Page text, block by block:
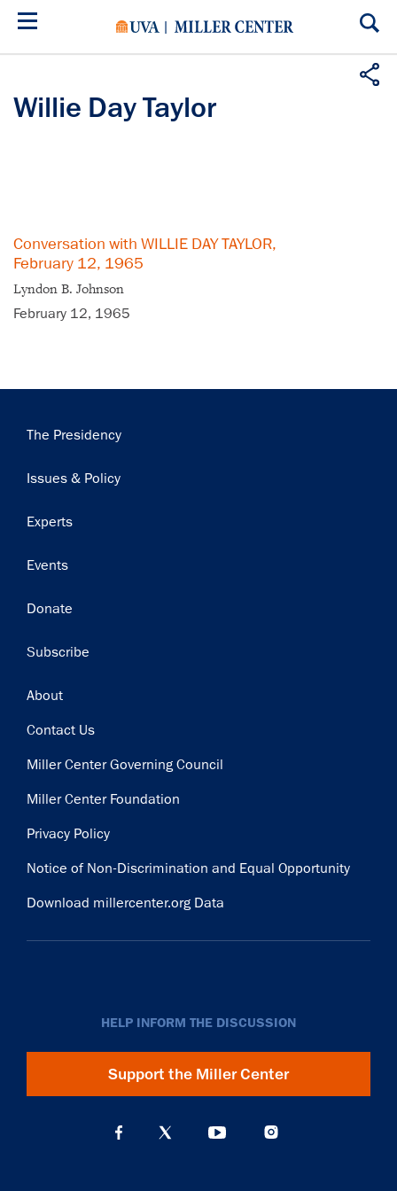
Skip
Willie Day Taylor
Conversation with WILLIE DAY TAYLOR,
February 12, 1965
Lyndon B. Johnson
February 12, 1965
Main
The Presidency
Issues & Policy
Experts
Events
Donate
Subscribe
Footer
About
Contact Us
Miller Center Governing Council
Miller Center Foundation
Privacy Policy
Notice of Non-Discrimination and Equal Opportunity
Download millercenter.org Data
HELP INFORM THE DISCUSSION
Support the Miller Center